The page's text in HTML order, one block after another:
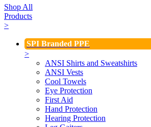
Shop All
Products
>
SPI Branded PPE
>
ANSI Shirts and Sweatshirts
ANSI Vests
Cool Towels
Eye Protection
First Aid
Hand Protection
Hearing Protection